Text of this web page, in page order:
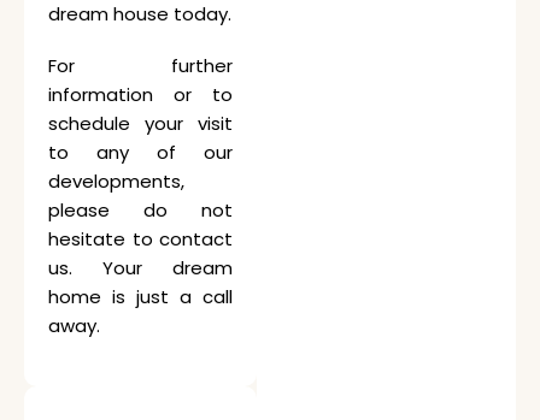
dream house today.
For further
information or to
schedule your visit
to any of our
developments,
please do not
hesitate to contact
us. Your dream
home is just a call
away.